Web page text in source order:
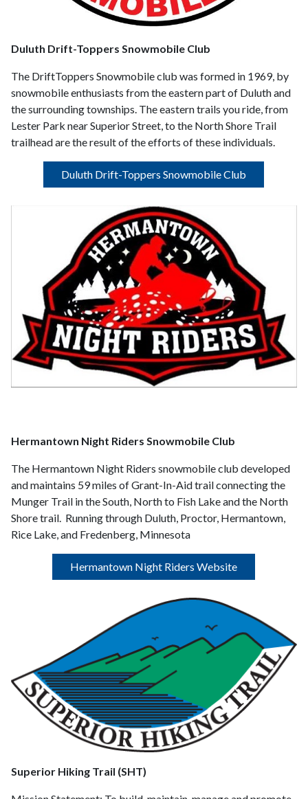
Duluth Drift-Toppers Snowmobile Club
The DriftToppers Snowmobile club was formed in 1969, by
snowmobile enthusiasts from the eastern part of Duluth and
the surrounding townships. The eastern trails you ride, from
Lester Park near Superior Street, to the North Shore Trail
trailhead are the result of the efforts of these individuals.
Duluth Drift-Toppers Snowmobile Club
Hermantown Night Riders Snowmobile Club
The Hermantown Night Riders snowmobile club developed
and maintains 59 miles of Grant-In-Aid trail connecting the
Munger Trail in the South, North to Fish Lake and the North
Shore trail. Running through Duluth, Proctor, Hermantown,
Rice Lake, and Fredenberg, Minnesota
Hermantown Night Riders Website
Superior Hiking Trail (SHT)